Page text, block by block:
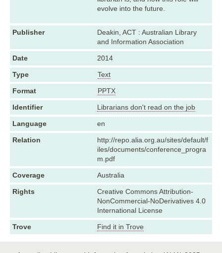
evolve into the future.
Publisher
Deakin, ACT : Australian Library
and Information Association
Date 2014
Type Text
Format PPTX
Identifier Librarians don't read on the job
Language en
Relation
http://repo.alia.org.au/sites/default/f
iles/documents/conference_progra
m.pdf
Coverage Australia
Rights
Creative Commons Attribution-
NonCommercial-NoDerivatives 4.0
International License
Trove Find it in Trove